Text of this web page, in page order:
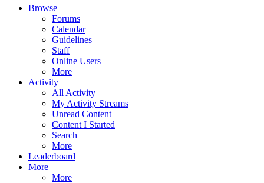
Browse
Forums
Calendar
Guidelines
Staff
Online Users
More
Activity
All Activity
My Activity Streams
Unread Content
Content I Started
Search
More
Leaderboard
More
More